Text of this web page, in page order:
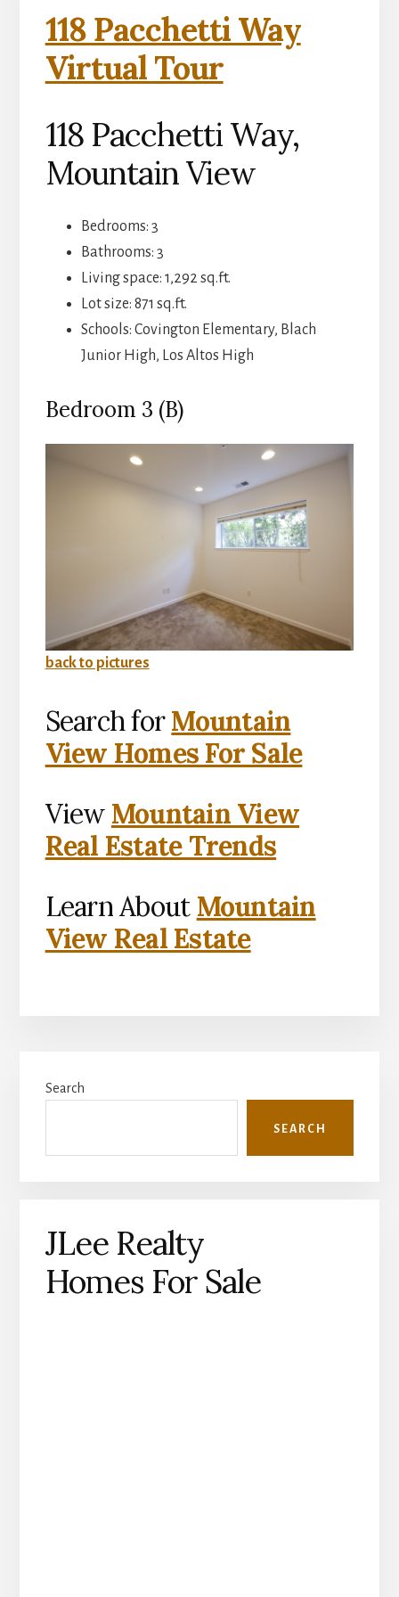
118 Pacchetti Way
Virtual Tour
118 Pacchetti Way,
Mountain View
Bedrooms: 3
Bathrooms: 3
Living space: 1,292 sq.ft.
Lot size: 871 sq.ft.
Schools: Covington Elementary, Blach
Junior High, Los Altos High
Bedroom 3 (B)
back to pictures
Search forMountain
View Homes For Sale
View Mountain View
Real Estate Trends
Learn About Mountain
View Real Estate
Sidebar
Search
SEARCH
JLee Realty
Homes For Sale